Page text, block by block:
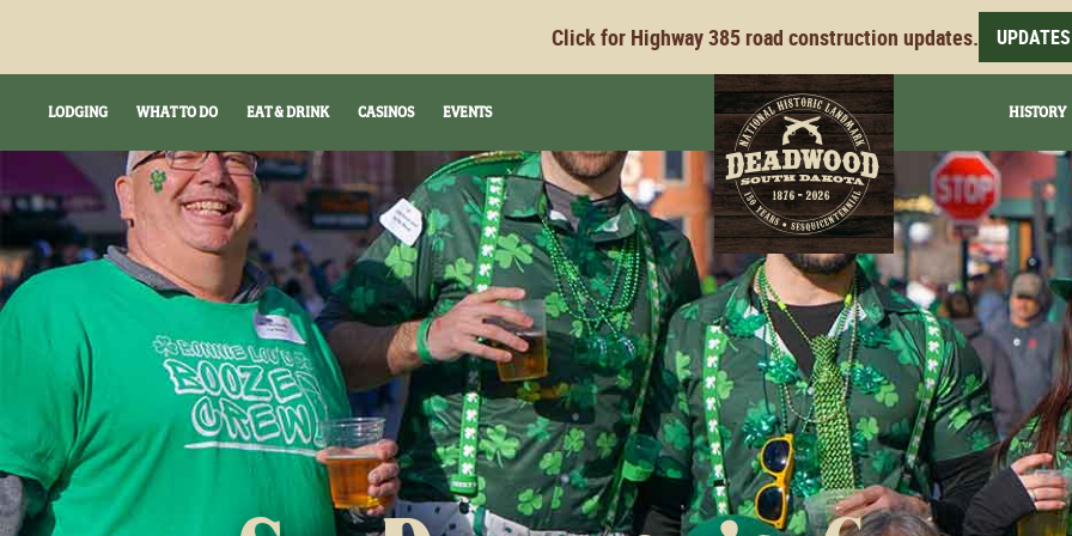
Click for Highway 385 road construction updates. UPDATES
LODGING WHAT TO DO EAT & DRINK CASINOS EVENTS HISTORY